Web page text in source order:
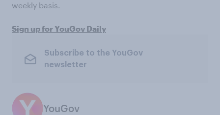
weekly basis.
Sign up for YouGov Daily
Subscribe to the YouGov
newsletter
YouGov